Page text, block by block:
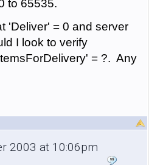
to 65535.
'Deliver' = 0 and server
I look to verify
= ?. Any
2003 at 10:06pm